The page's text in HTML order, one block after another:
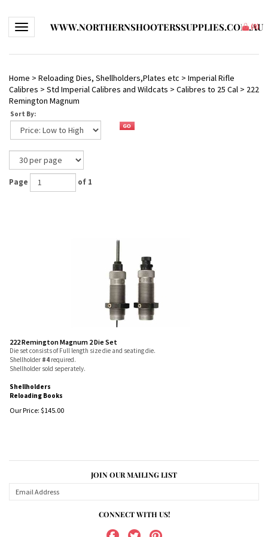
Toggle navigationWWW.NORTHERNSHOOTERSSUPPLIES.COM.AU
(0)
Home > Reloading Dies, Shellholders,Plates etc > Imperial Rifle
Calibres > Std Imperial Calibres and Wildcats > Calibres to 25 Cal > 222
Remington Magnum
Sort By:
Page of 1
222 Remington Magnum 2 Die Set
Die set consists of Full length size die and seating die.
Shellholder #4 required.
Shellholder sold seperately.
Shellholders
Reloading Books
Our Price: $145.00
JOIN OUR MAILING LIST
CONNECT WITH US!